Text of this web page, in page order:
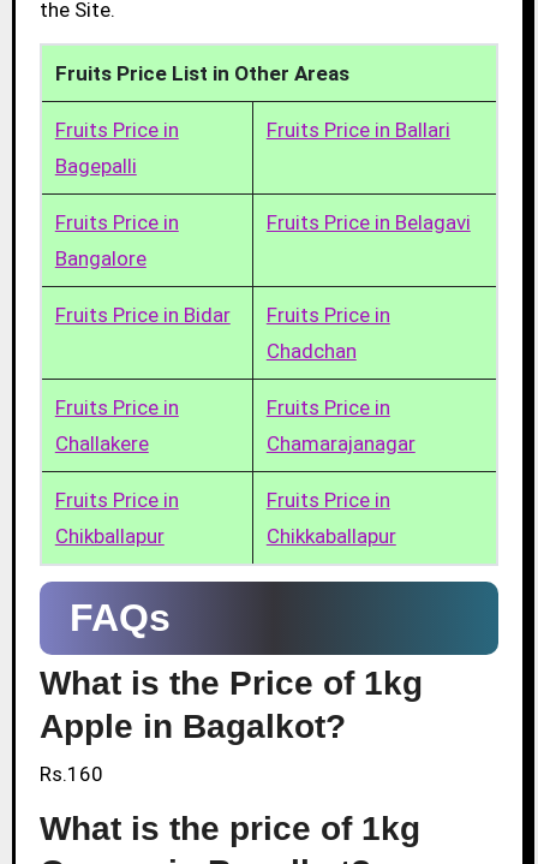
the Site.
Fruits Price List in Other Areas
Fruits Price in
Bagepalli
Fruits Price in Ballari
Fruits Price in
Bangalore
Fruits Price in Belagavi
Fruits Price in Bidar
Fruits Price in
Chadchan
Fruits Price in
Challakere
Fruits Price in
Chamarajanagar
Fruits Price in
Chikballapur
Fruits Price in
Chikkaballapur
FAQs
What is the Price of 1kg
Apple in Bagalkot?
Rs.160
What is the price of 1kg